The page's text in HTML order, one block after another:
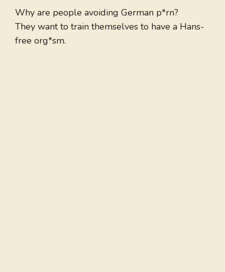
Why are people avoiding German p*rn?
They want to train themselves to have a Hans-
free org*sm.